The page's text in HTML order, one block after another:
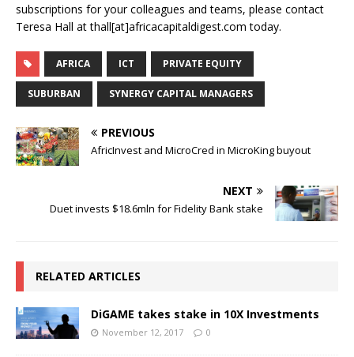
subscriptions for your colleagues and teams, please contact
Teresa Hall at thall[at]africacapitaldigest.com today.
AFRICA ICT PRIVATE EQUITY
SUBURBAN SYNERGY CAPITAL MANAGERS
PREVIOUS
AfricInvest and MicroCred in MicroKing buyout
NEXT
Duet invests $18.6mln for Fidelity Bank stake
RELATED ARTICLES
DiGAME takes stake in 10X Investments
November 12, 2017 0